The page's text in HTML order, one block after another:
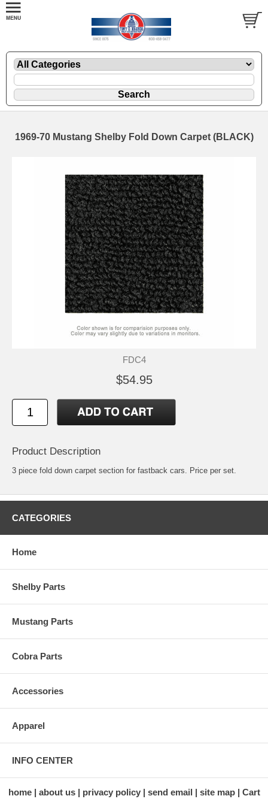
1969-70 Mustang Shelby Fold Down Carpet (BLACK)
FDC4
$54.95
Product Description
3 piece fold down carpet section for fastback cars. Price per set.
CATEGORIES
Home
Shelby Parts
Mustang Parts
Cobra Parts
Accessories
Apparel
INFO CENTER
home about us privacy policy send email site map Cart